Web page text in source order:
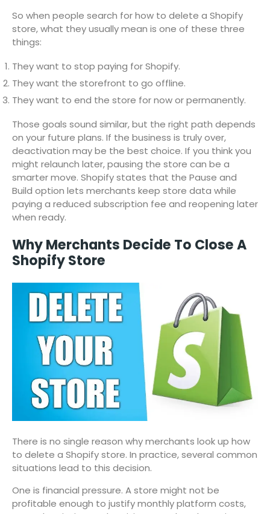
So when people search for how to delete a Shopify
store, what they usually mean is one of these three
things:
They want to stop paying for Shopify.
They want the storefront to go offline.
They want to end the store for now or permanently.
Those goals sound similar, but the right path depends
on your future plans. If the business is truly over,
deactivation may be the best choice. If you think you
might relaunch later, pausing the store can be a
smarter move. Shopify states that the Pause and
Build option lets merchants keep store data while
paying a reduced subscription fee and reopening later
when ready.
Why Merchants Decide To Close A
Shopify Store
There is no single reason why merchants look up how
to delete a Shopify store. In practice, several common
situations lead to this decision.
One is financial pressure. A store might not be
profitable enough to justify monthly platform costs,